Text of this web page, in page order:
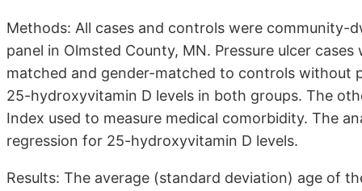
Methods: All cases and controls were community-
panel in Olmsted County, MN. Pressure ulcer
matched and gender-matched to controls without
25-hydroxyvitamin D levels in both groups. The
Index used to measure medical comorbidity. The
regression for 25-hydroxyvitamin D levels.
Results: The average (standard deviation) age of